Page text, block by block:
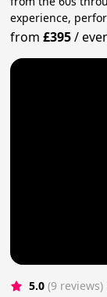
experience,
from£395/
5.0 (9 reviews)